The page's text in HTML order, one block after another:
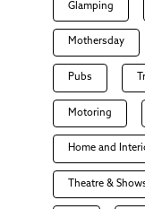
Glamping
Mothersday
Pubs
Motoring
Home and
Theatre &